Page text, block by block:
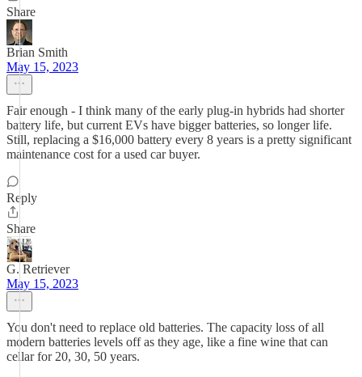
Share
Brian Smith
May 15, 2023
Fair enough - I think many of the early plug-in hybrids had shorter
battery life, but current EVs have bigger batteries, so longer life.
Still, replacing a $16,000 battery every 8 years is a pretty significant
maintenance cost for a used car buyer.
Reply
Share
G. Retriever
May 15, 2023
You don't need to replace old batteries. The capacity loss of all
modern batteries levels off as they age, like a fine wine that can
cellar for 20, 30, 50 years.